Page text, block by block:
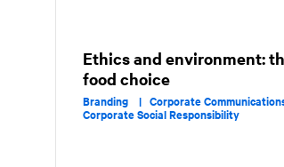
Ethics and environment:
food choice
Branding | Corporate
Corporate Social Responsibility